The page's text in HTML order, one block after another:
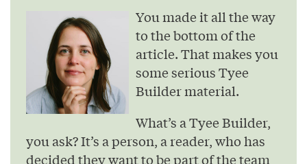
You made it all the way
to the bottom of the
article. That makes you
some serious Tyee
Builder material.
What’s a Tyee Builder,
you ask? It’s a person, a reader, who has
decided they want to be part of the team